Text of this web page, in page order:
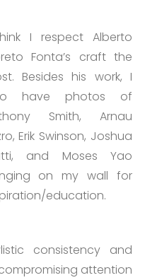
I respect Alberto
Fonta’s craft the
Besides his work, I
have photos of
Smith, Arnau
Erik Swinson, Joshua
and Moses Yao
on my wall for
education.
consistency and
attention